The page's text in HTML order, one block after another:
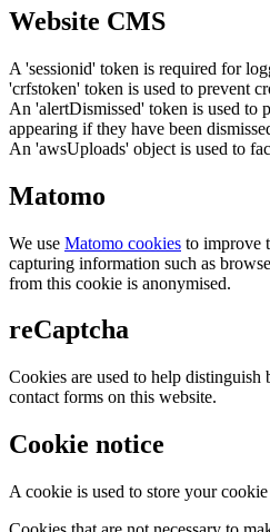
Website CMS
A 'sessionid' token is required for
'crfstoken' token is used to prevent
An 'alertDismissed' token is used to
appearing if they have been
An 'awsUploads' object is used to
Matomo
We use Matomo cookies to improve
capturing information such as
from this cookie is anonymised.
reCaptcha
Cookies are used to help distinguish
contact forms on this website.
Cookie notice
A cookie is used to store your